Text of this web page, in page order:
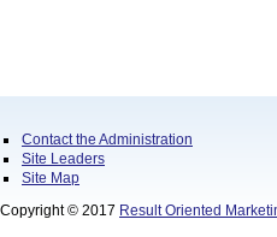
Contact the Administration
Site Leaders
Site Map
Copyright © 2017 Result Oriented